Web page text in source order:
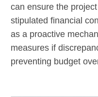
can ensure the
stipulated financial
as a proactive
measures if
preventing budget